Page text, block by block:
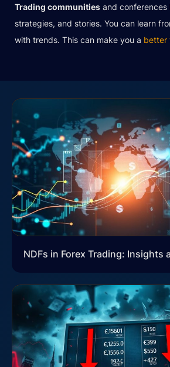
Trading communities and conferences
strategies, and stories. You can learn
with trends. This can make you a better
NDFs in Forex Trading: Insights